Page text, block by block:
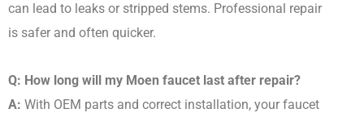
can lead to leaks or stripped stems. Professional repair
is safer and often quicker.
Q: How long will my Moen faucet last after repair?
A: With OEM parts and correct installation, your faucet